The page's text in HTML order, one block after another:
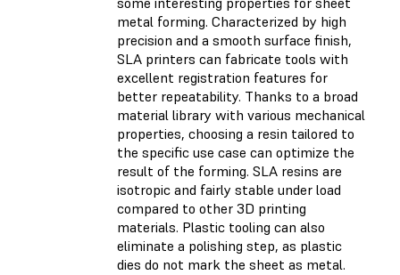
metal forming. Characterized by high
precision and a smooth surface finish,
SLA printers can fabricate tools with
excellent registration features for
better repeatability. Thanks to a broad
material library with various mechanical
properties, choosing a resin tailored to
the specific use case can optimize the
result of the forming. SLA resins are
isotropic and fairly stable under load
compared to other 3D printing
materials. Plastic tooling can also
eliminate a polishing step, as plastic
dies do not mark the sheet as metal.